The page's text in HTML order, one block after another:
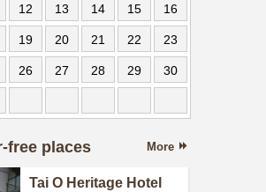
12 13 14 15 16
19 20 21 22 23
26 27 28 29 30
free places More
Tai O Heritage Hotel